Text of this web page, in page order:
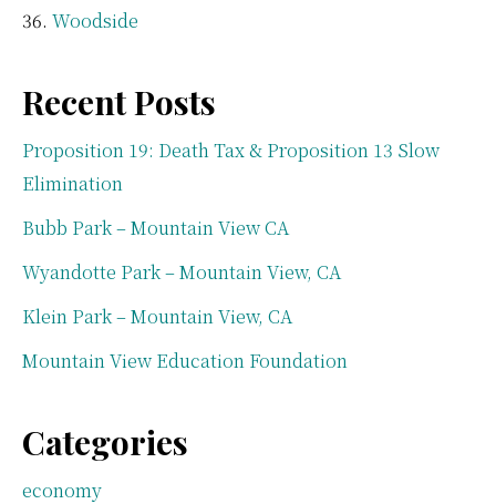
Woodside
Recent Posts
Proposition 19: Death Tax & Proposition 13 Slow
Elimination
Bubb Park – Mountain View CA
Wyandotte Park – Mountain View, CA
Klein Park – Mountain View, CA
Mountain View Education Foundation
Categories
economy